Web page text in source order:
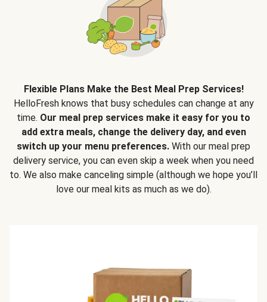
Flexible Plans Make the Best Meal Prep Services!
HelloFresh knows that busy schedules can change at any
time. Our meal prep services make it easy for you to
add extra meals, change the delivery day, and even
switch up your menu preferences. With our meal prep
delivery service, you can even skip a week when you need
to. We also make canceling simple (although we hope you’ll
love our meal kits as much as we do).